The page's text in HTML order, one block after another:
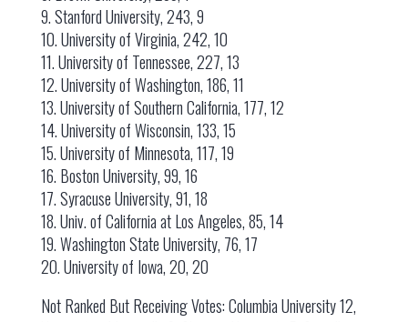
9. Stanford University, 243, 9
10. University of Virginia, 242, 10
11. University of Tennessee, 227, 13
12. University of Washington, 186, 11
13. University of Southern California, 177, 12
14. University of Wisconsin, 133, 15
15. University of Minnesota, 117, 19
16. Boston University, 99, 16
17. Syracuse University, 91, 18
18. Univ. of California at Los Angeles, 85, 14
19. Washington State University, 76, 17
20. University of Iowa, 20, 20
Not Ranked But Receiving Votes: Columbia University 12,